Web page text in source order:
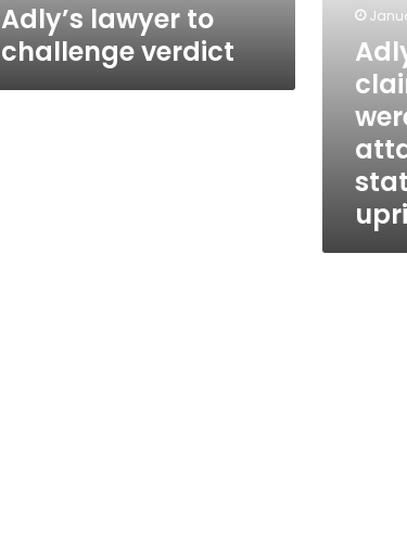
Adly’s lawyer to
challenge verdict
uprising